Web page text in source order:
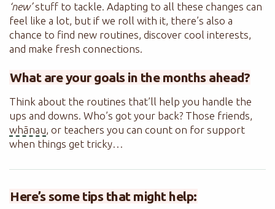
‘new’stuff to tackle. Adapting to all these changes can
feel like a lot, but if we roll with it, there’s also a
chance to find new routines, discover cool interests,
and make fresh connections.
What are your goals in the months ahead?
Think about the routines that’ll help you handle the
ups and downs. Who’s got your back? Those friends,
whānau, or teachers you can count on for support
when things get tricky…
Here’s some tips that might help: